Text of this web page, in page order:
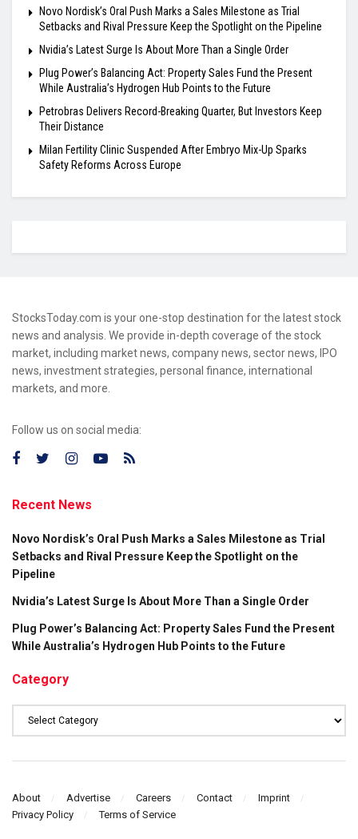
Novo Nordisk’s Oral Push Marks a Sales Milestone as Trial
Setbacks and Rival Pressure Keep the Spotlight on the Pipeline
Nvidia’s Latest Surge Is About More Than a Single Order
Plug Power’s Balancing Act: Property Sales Fund the Present
While Australia’s Hydrogen Hub Points to the Future
Petrobras Delivers Record-Breaking Quarter, But Investors Keep
Their Distance
Milan Fertility Clinic Suspended After Embryo Mix-Up Sparks
Safety Reforms Across Europe
StocksToday.com is your one-stop destination for the latest stock
news and analysis. We provide in-depth coverage of the stock
market, including market news, company news, sector news, IPO
news, investment strategies, personal finance, international
markets, and more.
Follow us on social media:
Recent News
Novo Nordisk’s Oral Push Marks a Sales Milestone as Trial
Setbacks and Rival Pressure Keep the Spotlight on the
Pipeline
Nvidia’s Latest Surge Is About More Than a Single Order
Plug Power’s Balancing Act: Property Sales Fund the Present
While Australia’s Hydrogen Hub Points to the Future
Category
Category
About Advertise Careers Contact
Imprint
Privacy Policy
Terms of Service